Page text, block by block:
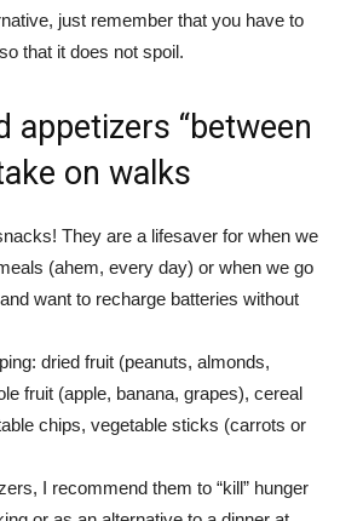
just remember that you have to
that it does not spoil.
appetizers “between
on walks
They are a lifesaver for when we
(ahem, every day) or when we go
want to recharge batteries without
dried fruit (peanuts, almonds,
fruit (apple, banana, grapes), cereal
chips, vegetable sticks (carrots or
I recommend them to “kill” hunger